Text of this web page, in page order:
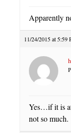
Apparently
11/24/2015 at 5:59
Yes…if it is
not so much.